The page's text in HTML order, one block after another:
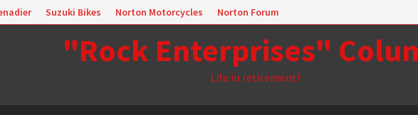
Suzuki Bikes Norton Motorcycles Norton Forum
"Rock Enterprises"
Life in retirement!